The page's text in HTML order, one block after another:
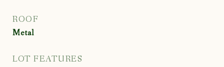
ROOF
Metal
LOT FEATURES